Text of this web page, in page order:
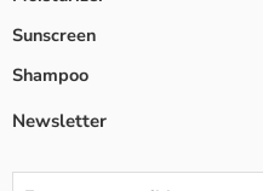
Sunscreen
Shampoo
Newsletter